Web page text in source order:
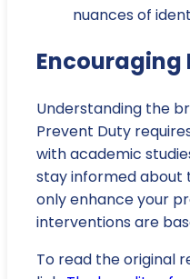
nuances of
Encouraging
Understanding the
Prevent Duty
with academic
stay informed about
only enhance your
interventions are
To read the original